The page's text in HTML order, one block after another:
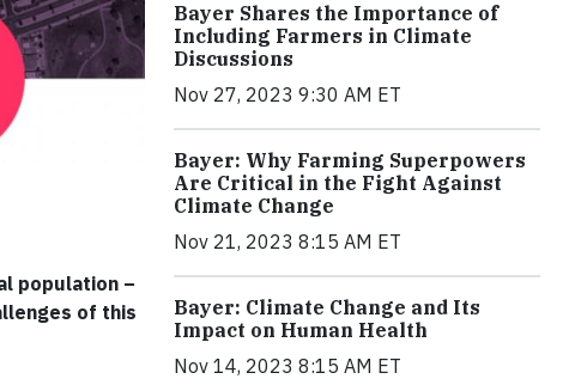
population –
of this
Bayer Shares the Importance of
Including Farmers in Climate
Discussions
Nov 27, 2023 9:30 AM ET
Bayer: Why Farming Superpowers
Are Critical in the Fight Against
Climate Change
Nov 21, 2023 8:15 AM ET
Bayer: Climate Change and Its
Impact on Human Health
Nov 14, 2023 8:15 AM ET